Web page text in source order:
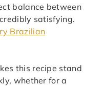
balance between
satisfying.
Brazilian
this recipe stand
whether for a